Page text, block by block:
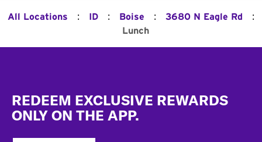
All Locations : ID : Boise : 3680 N Eagle Rd :
Lunch
REDEEM EXCLUSIVE REWARDS
ONLY ON THE APP.